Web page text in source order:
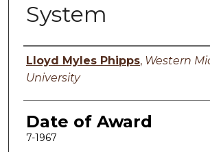
System
Author
Lloyd Myles Phipps, Western
University
Date of Award
7-1967